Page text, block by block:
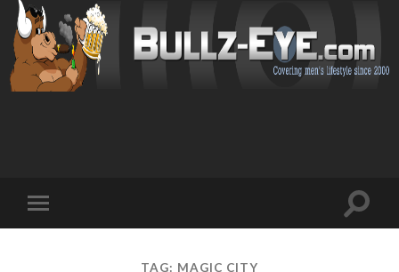
mobile
Toggle
TAG: MAGIC CITY